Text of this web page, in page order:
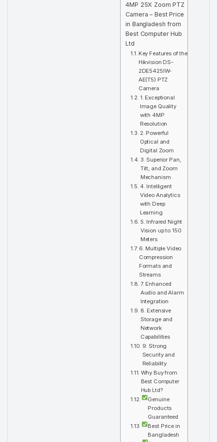
4MP 25X Zoom PTZ
Camera – Best Price
in Bangladesh from
Best Computer Hub
Ltd
Key Features of the
Hikvision DS-
2DE5425IW-
AE(T5) PTZ
Camera
1. Exceptional
Image Quality
with 4MP
Resolution
2. Powerful
Optical and
Digital Zoom
3. Superior Pan,
Tilt, and Zoom
Mechanism
4. Intelligent
Video Analytics
with Deep
Learning
5. Infrared Night
Vision up to 150
Meters
6. Multiple Video
Compression
Formats and
Streams
7. Enhanced
Audio and Alarm
Integration
8. Extensive
Storage and
Network
Capabilities
9. Strong
Security and
Reliability
Why Buy from
Best Computer
Hub Ltd?
Genuine
Products
Guaranteed
Best Price in
Bangladesh